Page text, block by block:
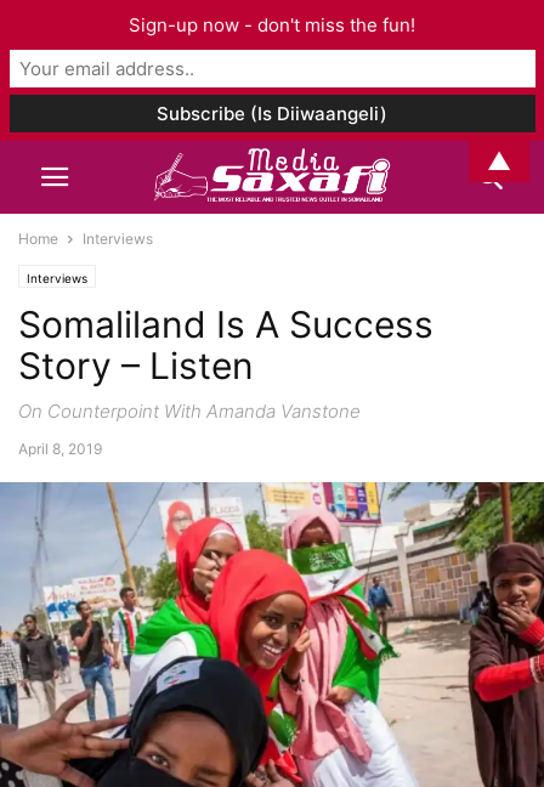
Home Interviews
Interviews
Somaliland Is A Success
Story – Listen
On Counterpoint With Amanda Vanstone
April 8, 2019
Sign-up now - don't miss the fun!
▲